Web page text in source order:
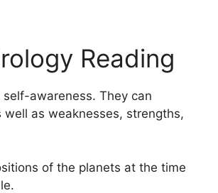
Reading
awareness. They can
as weaknesses, strengths,
of the planets at the time